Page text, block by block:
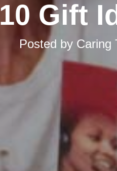
10 Gift
Posted by Caring